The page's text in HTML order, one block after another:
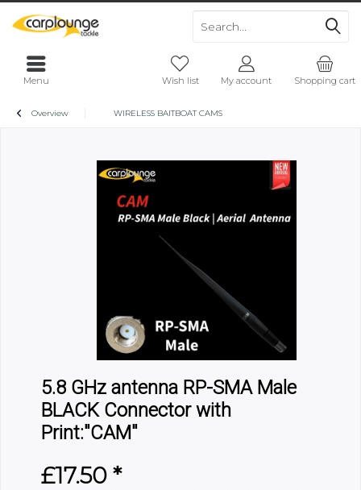
Shopping cart
Wish list My account
Menu
Overview WIRELESS BAITBOAT CAMS
5.8 GHz antenna RP-SMA Male
BLACK Connector with
Print:"CAM"
£17.50 *